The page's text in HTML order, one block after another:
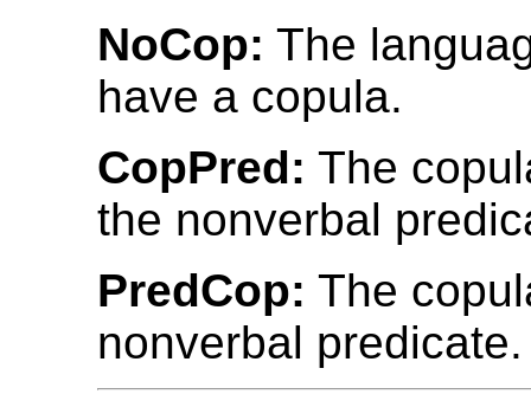
NoCop: The
have a copula.
CopPred: The
the nonverbal
PredCop: The
nonverbal predicate.